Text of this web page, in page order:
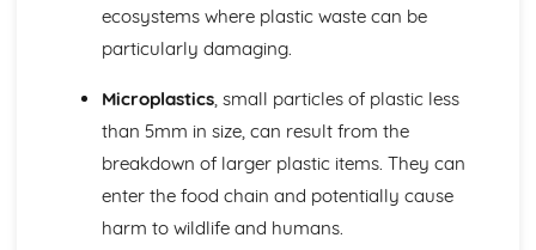
Manufacturing Processes for Mechanical Systems
Mechanisms and Mechanical Systems
Pneumatics and Hydraulics
Gears and Pulleys
Metals and Sustainability
Industrial Processes and Manufacturing
Forming and Shaping Techniques
ecosystems where plastic waste can be
particularly damaging.
Microplastics, small particles of plastic less
than 5mm in size, can result from the
breakdown of larger plastic items. They can
enter the food chain and potentially cause
harm to wildlife and humans.